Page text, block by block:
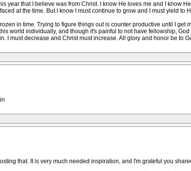
year that I believe was from Christ. I know He loves me and I know
at the time. But I know I must continue to grow and I must yield to
in time. Trying to figure things out is counter productive until I
world individually, and though it's painful to not have fellowship,
I must decrease and Christ must increase. All glory and honor be to
that. It is very much needed inspiration, and I'm grateful you